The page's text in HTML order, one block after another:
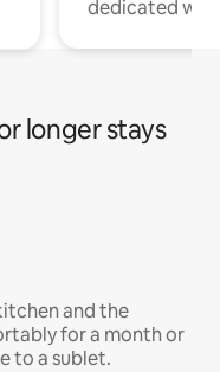
dedicated
longer stays
and the
for a month or
to a sublet.